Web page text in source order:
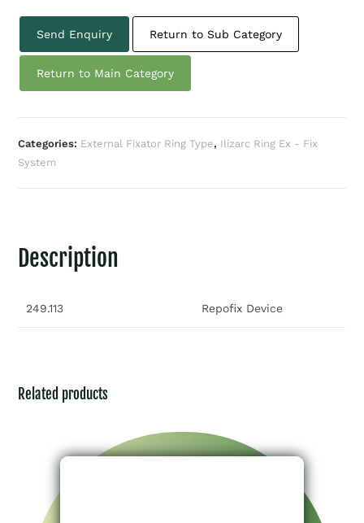
Send Enquiry Return to Sub Category
Return to Main Category
Categories: External Fixator Ring Type, Ilizarc Ring Ex - Fix
System
Description
249.113 Repofix Device
Related products